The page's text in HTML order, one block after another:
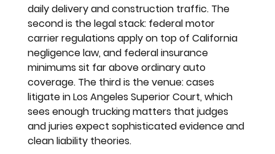
daily delivery and construction traffic. The
second is the legal stack: federal motor
carrier regulations apply on top of California
negligence law, and federal insurance
minimums sit far above ordinary auto
coverage. The third is the venue: cases
litigate in Los Angeles Superior Court, which
sees enough trucking matters that judges
and juries expect sophisticated evidence and
clean liability theories.